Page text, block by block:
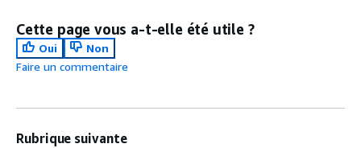
Cette page vous a-t-elle été utile ?
Oui
Non
Faire un commentaire
Rubrique suivante